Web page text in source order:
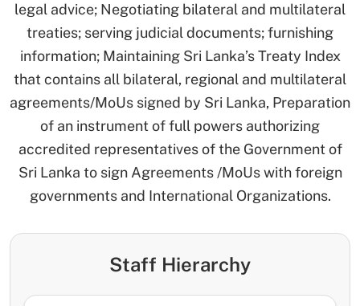
legal advice; Negotiating bilateral and multilateral
treaties; serving judicial documents; furnishing
information; Maintaining Sri Lanka’s Treaty Index
that contains all bilateral, regional and multilateral
agreements/MoUs signed by Sri Lanka, Preparation
of an instrument of full powers authorizing
accredited representatives of the Government of
Sri Lanka to sign Agreements /MoUs with foreign
governments and International Organizations.
Staff Hierarchy